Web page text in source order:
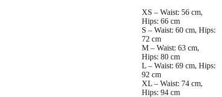
XS – Waist: 56 cm,
Hips: 66 cm
S – Waist: 60 cm, Hips:
72 cm
M – Waist: 63 cm,
Hips: 80 cm
L – Waist: 69 cm, Hips:
92 cm
XL – Waist: 74 cm,
Hips: 94 cm